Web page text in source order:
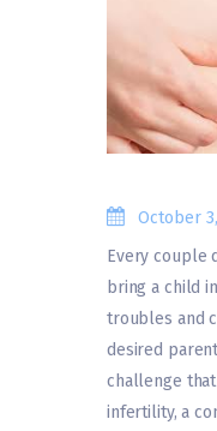
October
Every couple
bring a child
troubles and
desired
challenge
infertility, a